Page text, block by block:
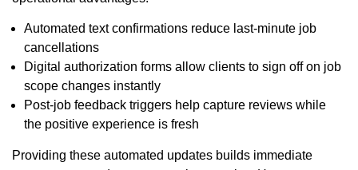
Automated text confirmations reduce last-minute job
cancellations
Digital authorization forms allow clients to sign off on job
scope changes instantly
Post-job feedback triggers help capture reviews while
the positive experience is fresh
Providing these automated updates builds immediate